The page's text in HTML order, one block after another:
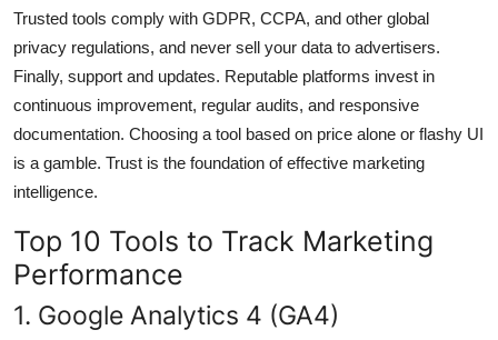
Trusted tools comply with GDPR, CCPA, and other global
privacy regulations, and never sell your data to advertisers.
Finally, support and updates. Reputable platforms invest in
continuous improvement, regular audits, and responsive
documentation. Choosing a tool based on price alone or flashy UI
is a gamble. Trust is the foundation of effective marketing
intelligence.
Top 10 Tools to Track Marketing
Performance
1. Google Analytics 4 (GA4)